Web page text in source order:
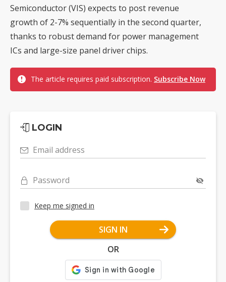
Semiconductor (VIS) expects to post revenue
growth of 2-7% sequentially in the second quarter,
thanks to robust demand for power management
ICs and large-size panel driver chips.
The article requires paid subscription. Subscribe Now
LOGIN
Email address
Password
Keep me signed in
SIGN IN
OR